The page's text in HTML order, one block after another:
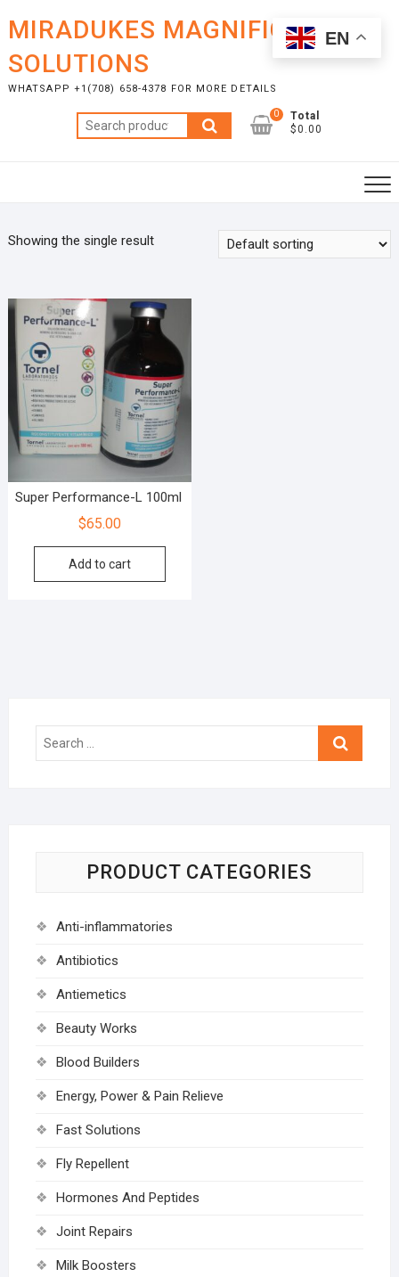
content
MIRADUKES MAGNIFICENT
SOLUTIONS
WHATSAPP +1(708) 658-4378 FOR MORE DETAILS
Search
for:
0
Total
$0.00
Showing the single result
Super Performance-L 100ml
$65.00
Add to cart
Search
PRODUCT CATEGORIES
Anti-inflammatories
Antibiotics
Antiemetics
Beauty Works
Blood Builders
Energy, Power & Pain Relieve
Fast Solutions
Fly Repellent
Hormones And Peptides
Joint Repairs
Milk Boosters
EN